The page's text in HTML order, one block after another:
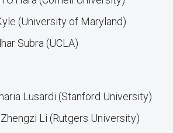
(University of Maryland)
Subra (UCLA)
Lusardi (Stanford University)
Li (Rutgers University)